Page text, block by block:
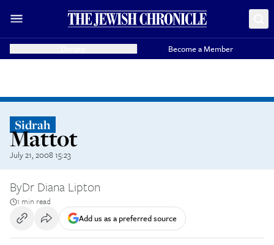
Become a Member
Sidrah
Mattot
July 21, 2008 15:23
ByDr Diana Lipton
1 min read
Add us as a preferred source